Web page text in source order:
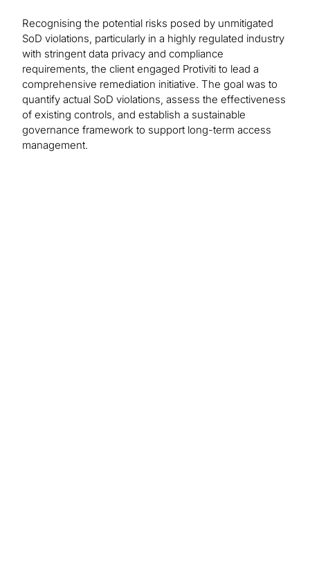
Recognising the potential risks posed by unmitigated
SoD violations, particularly in a highly regulated industry
with stringent data privacy and compliance
requirements, the client engaged Protiviti to lead a
comprehensive remediation initiative. The goal was to
quantify actual SoD violations, assess the effectiveness
of existing controls, and establish a sustainable
governance framework to support long-term access
management.